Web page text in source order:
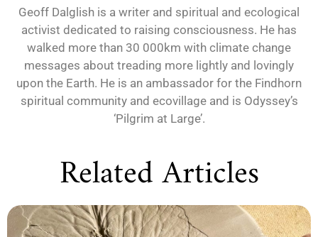
Geoff Dalglish is a writer and spiritual and ecological
activist dedicated to raising consciousness. He has
walked more than 30 000km with climate change
messages about treading more lightly and lovingly
upon the Earth. He is an ambassador for the Findhorn
spiritual community and ecovillage and is Odyssey’s
‘Pilgrim at Large’.
Related Articles